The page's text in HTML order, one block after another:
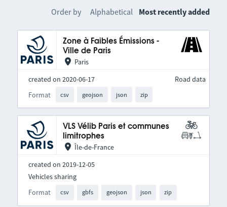
Order by Alphabetical Most recently added
Zone à Faibles Émissions -
Ville de Paris
Paris
created on 2020-06-17
Format
csv geojson json zip
Road data
VLS Vélib Paris et communes
limitrophes
Île-de-France
created on 2019-12-05
Format csv gbfs geojson json zip
Vehicles sharing